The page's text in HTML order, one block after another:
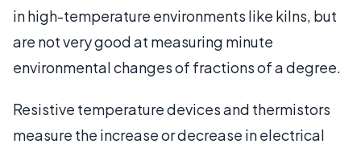
in high-temperature environments like kilns, but
are not very good at measuring minute
environmental changes of fractions of a degree.
Resistive temperature devices and thermistors
measure the increase or decrease in electrical